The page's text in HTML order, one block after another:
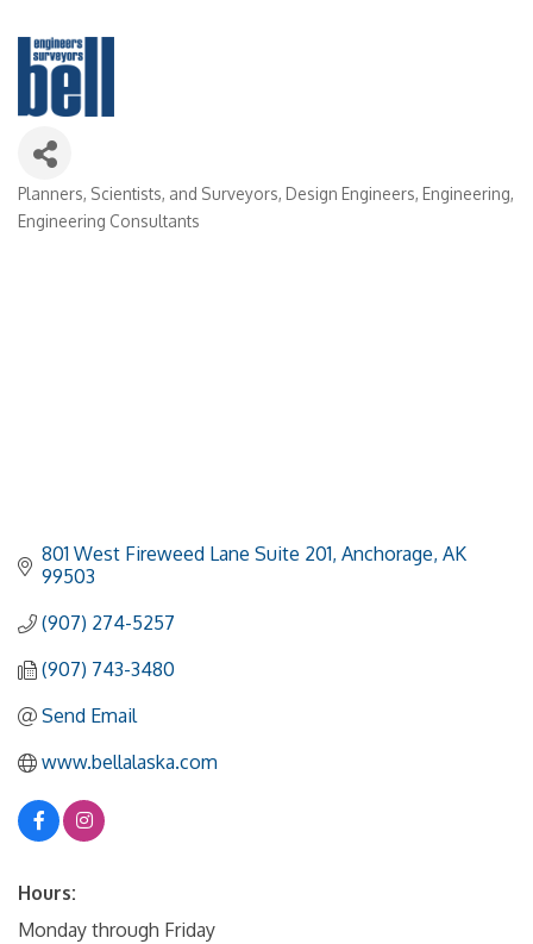
Categories
Planners, Scientists, and Surveyors Design Engineers Engineering
Engineering Consultants
801 West Fireweed Lane Suite 201 Anchorage AK
99503
(907) 274-5257
(907) 743-3480
Send Email
www.bellalaska.com
Hours:
Monday through Friday